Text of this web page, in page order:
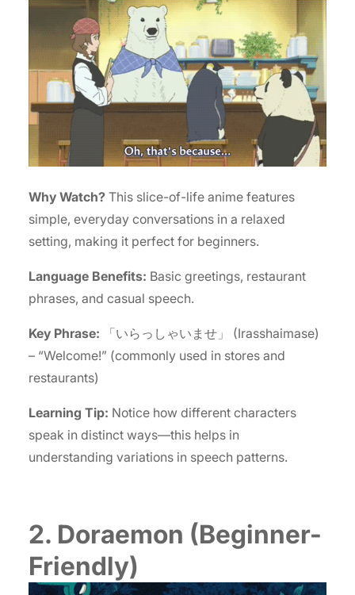
Why Watch? This slice-of-life anime features
simple, everyday conversations in a relaxed
setting, making it perfect for beginners.
Language Benefits: Basic greetings, restaurant
phrases, and casual speech.
Key Phrase: 「いらっしゃいませ」 (Irasshaimase)
– “Welcome!” (commonly used in stores and
restaurants)
Learning Tip: Notice how different characters
speak in distinct ways—this helps in
understanding variations in speech patterns.
2. Doraemon (Beginner-
Friendly)